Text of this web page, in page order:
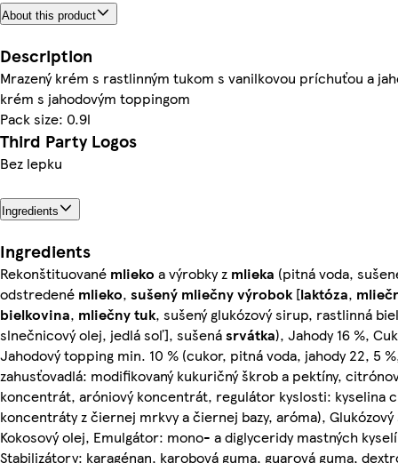
About this product
Description
Mrazený krém s rastlinným tukom s vanilkovou príchuťou a
krém s jahodovým toppingom
Pack size: 0.9l
Third Party Logos
Bez lepku
Ingredients
Ingredients
Rekonštituované mlieko a výrobky z mlieka (pitná voda,
odstredené mlieko, sušený mliečnyvýrobok[laktóza,
bielkovina, mliečnytuk, sušený glukózový sirup, rastlinná
slnečnicový olej, jedlá soľ], sušenásrvátka), Jahody 16 %,
Jahodový topping min. 10 % (cukor, pitná voda, jahody 22, 5
zahusťovadlá: modifikovaný kukuričný škrob a pektíny,
koncentrát, aróniový koncentrát, regulátor kyslosti: kyselina
koncentráty z čiernej mrkvy a čiernej bazy, aróma),
Kokosový olej, Emulgátor: mono- a diglyceridy mastných
Stabilizátory: karagénan, karobová guma, guarová guma,